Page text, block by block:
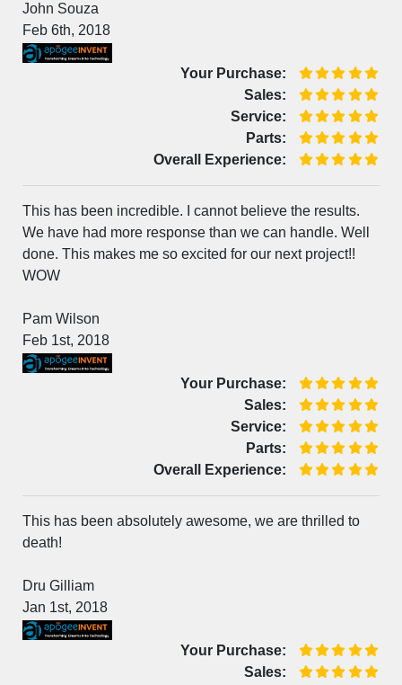
John Souza
Feb 6th, 2018
Your Purchase:
Sales:
Service:
Parts:
Overall Experience:
This has been incredible. I cannot believe the results.
We have had more response than we can handle. Well
done. This makes me so excited for our next project!!
WOW
Pam Wilson
Feb 1st, 2018
Your Purchase:
Sales:
Service:
Parts:
Overall Experience:
This has been absolutely awesome, we are thrilled to
death!
Dru Gilliam
Jan 1st, 2018
Your Purchase:
Sales: